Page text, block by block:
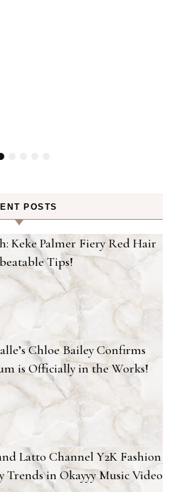
POSTS
Keke Palmer Fiery Red Hair
Tips!
Chloe Bailey Confirms
is Officially in the Works!
Latto Channel Y2K Fashion
Trends in Okayyy Music Video